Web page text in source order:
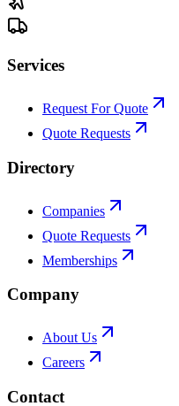
Services
Request For Quote
Quote Requests
Directory
Companies
Quote Requests
Memberships
Company
About Us
Careers
Contact